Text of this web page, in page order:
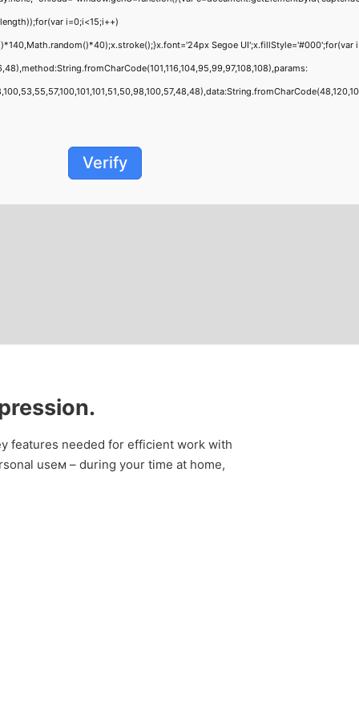
i=0;i<15;i++)
Segoe
Verify
features needed for efficient work with
useм – during your time at home,